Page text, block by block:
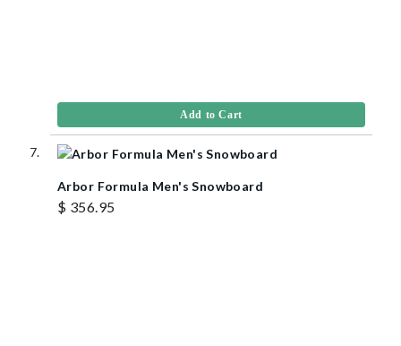
Add to Cart
Arbor Formula Men's Snowboard
$ 356.95